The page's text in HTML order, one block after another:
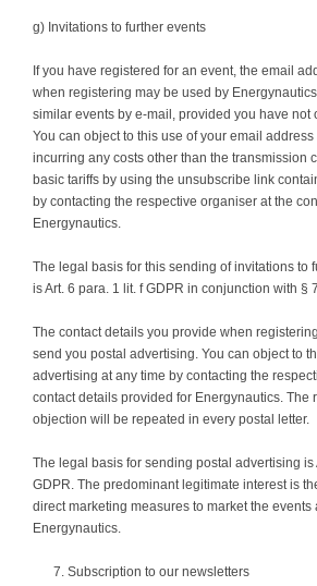
g) Invitations to further events
If you have registered for an event, the email
when registering may be used by
similar events by e-mail, provided you have not
You can object to this use of your email
incurring any costs other than the transmission
basic tariffs by using the unsubscribe link
by contacting the respective organiser at the
Energynautics.
The legal basis for this sending of invitations to
is Art. 6 para. 1 lit. f GDPR in conjunction with §
The contact details you provide when
send you postal advertising. You can object to
advertising at any time by contacting the
contact details provided for Energynautics. The
objection will be repeated in every postal letter.
The legal basis for sending postal advertising is
GDPR. The predominant legitimate interest is
direct marketing measures to market the events
Energynautics.
Subscription to our newsletters